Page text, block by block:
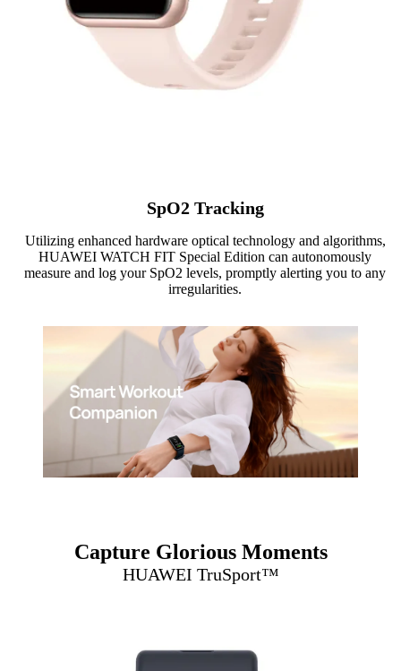
SpO2 Tracking
Utilizing enhanced hardware optical technology and algorithms,
HUAWEI WATCH FIT Special Edition can autonomously
measure and log your SpO2 levels, promptly alerting you to any
irregularities.
Capture Glorious Moments
HUAWEI TruSport™